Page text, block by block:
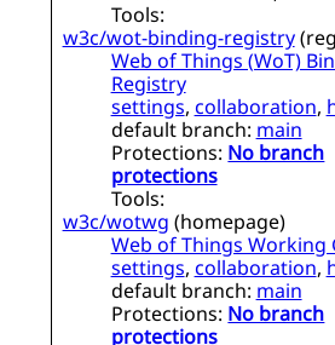
Tools:
w3c/wot-binding-registry(
Web of Things (WoT)
Registry
settings,collaboration,
default branch:main
Protections: No branch
protections
Tools:
w3c/wotwg (homepage)
Web of Things Working
settings,collaboration,
default branch:main
Protections: No branch
protections